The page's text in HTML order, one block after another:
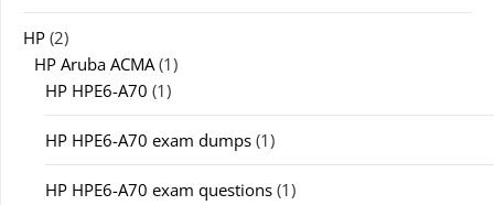
HP (2)
HP Aruba ACMA(1)
HP HPE6-A70 (1)
HP HPE6-A70 exam dumps (1)
HP HPE6-A70 exam questions (1)